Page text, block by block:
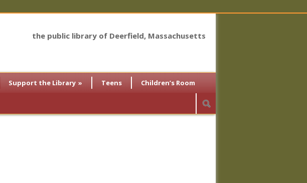
the public library of Deerfield, Massachusetts
Support the Library » Teens Children’s Room